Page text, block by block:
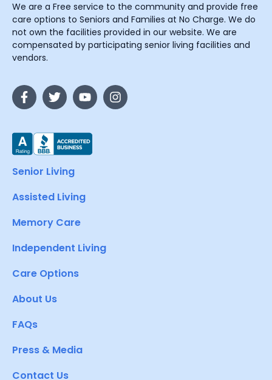
We are a Free service to the community and provide free
care options to Seniors and Families at No Charge. We do
not own the facilities provided in our website. We are
compensated by participating senior living facilities and
vendors.
Senior Living
Assisted Living
Memory Care
Independent Living
Care Options
About Us
FAQs
Press & Media
Contact Us